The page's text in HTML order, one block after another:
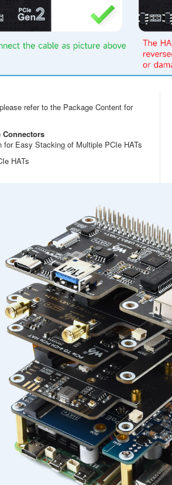
refer to the Package Content for
Connectors
for Easy Stacking of Multiple PCIe HATs
HATs